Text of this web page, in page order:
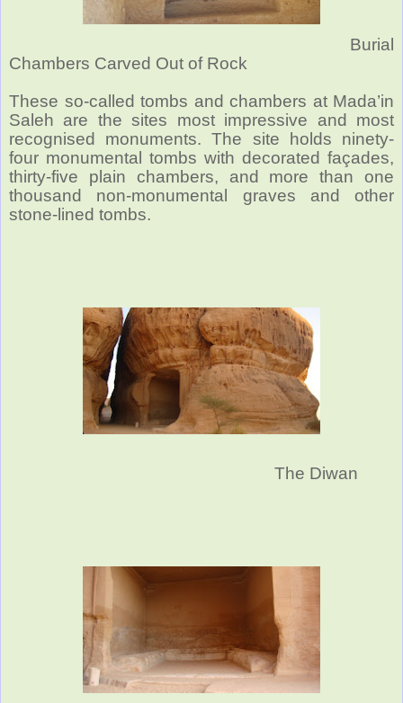
Burial
Chambers Carved Out of Rock
These so-called tombs and chambers at Mada’in
Saleh are the sites most impressive and most
recognised monuments. The site holds ninety-
four monumental tombs with decorated façades,
thirty-five plain chambers, and more than one
thousand non-monumental graves and other
stone-lined tombs.
The Diwan